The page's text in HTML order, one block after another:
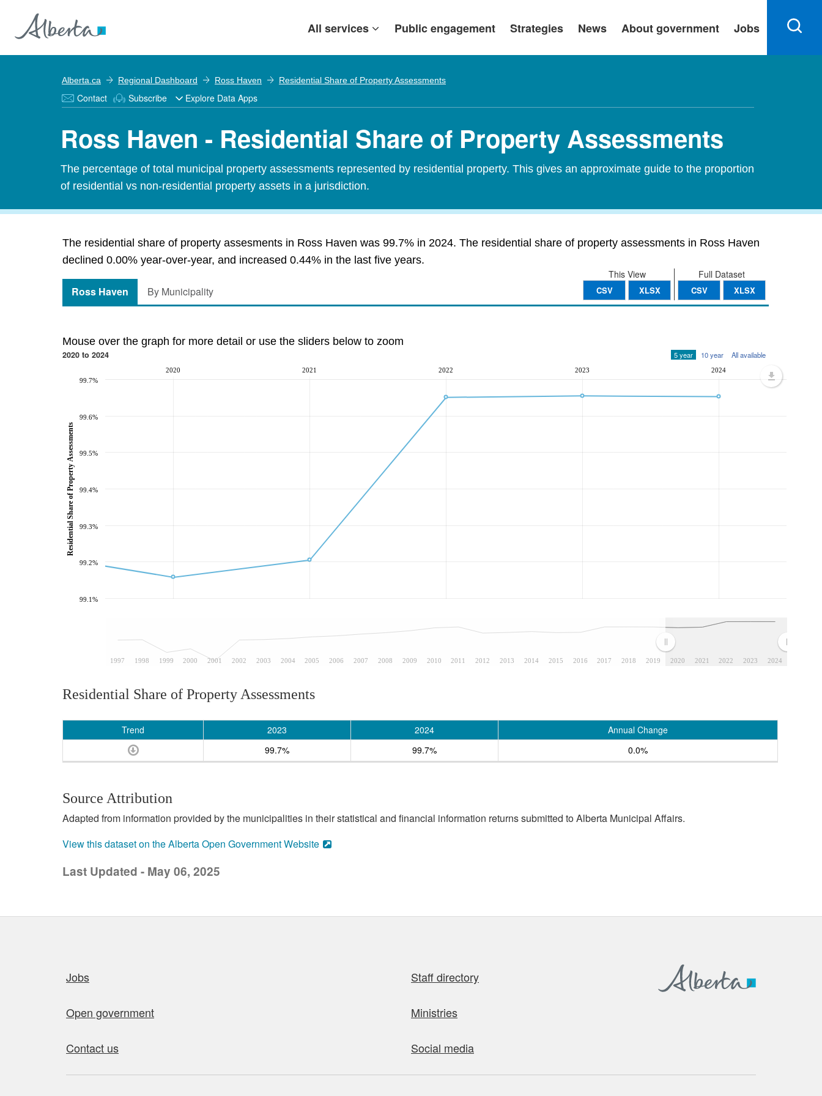
All services Public engagement Strategies News About government Jobs
Alberta.ca Regional Dashboard Ross Haven Residential Share of Property Assessments
Contact Subscribe Explore Data Apps
Ross Haven - Residential Share of Property Assessments
The percentage of total municipal property assessments represented by residential property. This gives an approximate guide to the proportion
of residential vs non-residential property assets in a jurisdiction.
The residential share of property assesments in Ross Haven was 99.7% in 2024. The residential share of property assessments in Ross Haven
declined 0.00% year-over-year, and increased 0.44% in the last five years.
Full Dataset
CSV XLSX
This View
CSV XLSX
Ross Haven By Municipality
Mouse over the graph for more detail or use the sliders below to zoom
2020 to 2024 5 year 10 year All available
1997 1998 1999 2000 2001 2002 2003 2004 2005 2006 2007 2008 2009 2010 2011 2012 2013 2014 2015 2016 2017 2018 2019 2020 2021 2022 2023 2024
2020 2021 2022 2023 2024
99.1%
99.2%
99.3%
99.4%
99.5%
99.6%
99.7%
Residential Share of Property Assessments
Residential Share of Property Assessments
Trend 2023 2024
Annual Change
99.7%
99.7% 0.0%
Source Attribution
Adapted from information provided by the municipalities in their statistical and financial information returns submitted to Alberta Municipal Affairs.
View this dataset on the Alberta Open Government Website
Last Updated - May 06, 2025
Jobs Staff directory
Open government Ministries
Contact us Social media